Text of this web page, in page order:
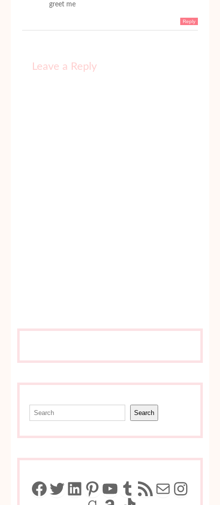
greet me
Reply
Leave a Reply
Search
Facebook
Twitter
LinkedIn
Pinterest
YouTube
Tumblr
RSS FeedMail